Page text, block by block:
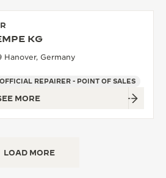
KG
Hanover, Germany
REPAIRER - POINT OF SALES
MORE
LOAD MORE